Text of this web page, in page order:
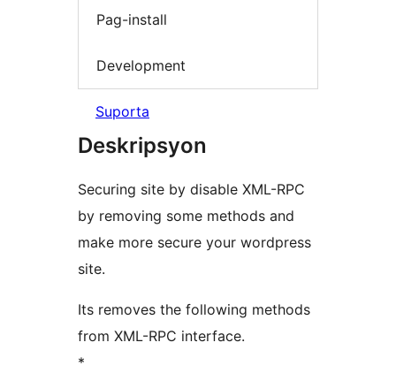
Pag-install
Development
Suporta
Deskripsyon
Securing site by disable XML-RPC
by removing some methods and
make more secure your wordpress
site.
Its removes the following methods
from XML-RPC interface.
*